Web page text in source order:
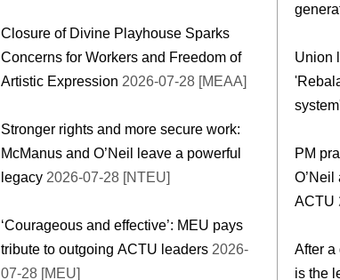
Closure of Divine Playhouse Sparks
Concerns for Workers and Freedom of
Artistic Expression 2026-07-28 [MEAA]
Stronger rights and more secure work:
McManus and O’Neil leave a powerful
legacy 2026-07-28 [NTEU]
‘Courageous and effective’: MEU pays
tribute to outgoing ACTU leaders 2026-
07-28 [MEU]
Union
PM
O’Neil
ACTU
After a
is the